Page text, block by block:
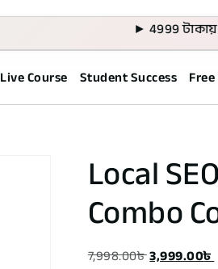
► 4999 টাকায়
Live Course Student Success
Local
Combo
7,998.00৳3,999.00৳